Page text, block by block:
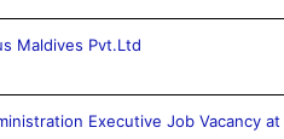
Maldives Pvt.Ltd
Executive Job Vacancy at